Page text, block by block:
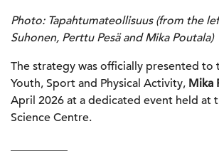
Photo: Tapahtumateollisuus (from the
Suhonen, Perttu Pesä and Mika Poutala)
The strategy was officially presented to
Youth, Sport and Physical Activity, Mika
April 2026 at a dedicated event held at
Science Centre.